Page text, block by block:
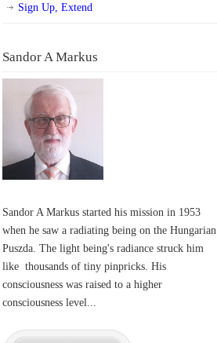
Sign Up, Extend
Sandor A Markus
Sandor A Markus started his mission in 1953
when he saw a radiating being on the Hungarian
Puszda. The light being's radiance struck him
like thousands of tiny pinpricks. His
consciousness was raised to a higher
consciousness level...